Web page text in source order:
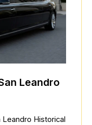
Leandro
Historical